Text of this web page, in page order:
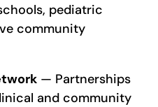
pediatric
community
— Partnerships
and community